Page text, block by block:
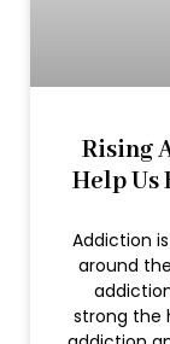
Rising
Help
Addiction
around
strong the